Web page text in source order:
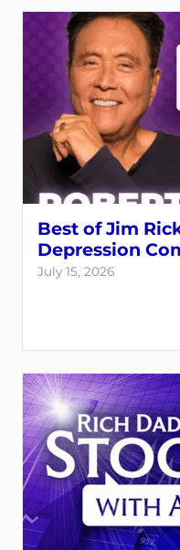
Best of Jim
Depression
July 15, 2026